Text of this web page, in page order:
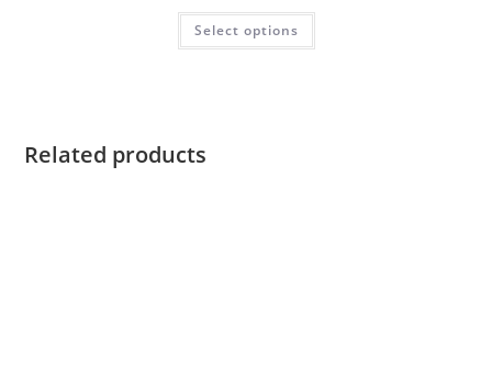
Rated4.75
out of 5
Select options
Related products